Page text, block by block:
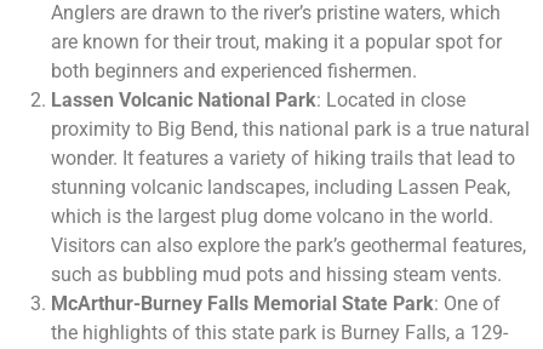
Anglers are drawn to the river’s pristine waters, which
are known for their trout, making it a popular spot for
both beginners and experienced fishermen.
Lassen Volcanic National Park: Located in close
proximity to Big Bend, this national park is a true natural
wonder. It features a variety of hiking trails that lead to
stunning volcanic landscapes, including Lassen Peak,
which is the largest plug dome volcano in the world.
Visitors can also explore the park’s geothermal features,
such as bubbling mud pots and hissing steam vents.
McArthur-Burney Falls Memorial State Park: One of
the highlights of this state park is Burney Falls, a 129-